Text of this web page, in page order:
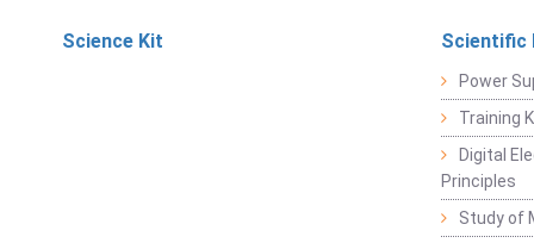
Science Kit Scientific
Power
Training
Digital
Principles
Study of